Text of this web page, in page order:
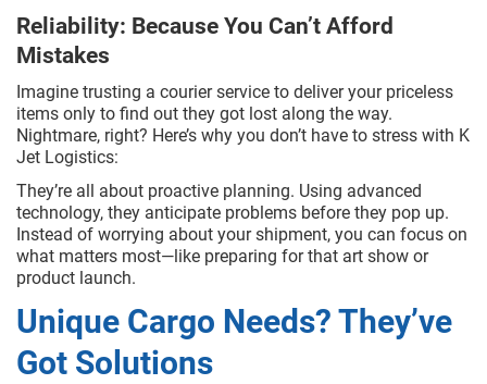
Reliability: Because You Can’t Afford
Mistakes
Imagine trusting a courier service to deliver your priceless
items only to find out they got lost along the way.
Nightmare, right? Here’s why you don’t have to stress with K
Jet Logistics:
They’re all about proactive planning. Using advanced
technology, they anticipate problems before they pop up.
Instead of worrying about your shipment, you can focus on
what matters most—like preparing for that art show or
product launch.
Unique Cargo Needs? They’ve
Got Solutions